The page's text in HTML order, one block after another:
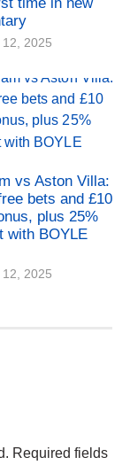
2025
vs Aston Villa:
bets and £10
plus 25%
with BOYLE
2025
Required fields